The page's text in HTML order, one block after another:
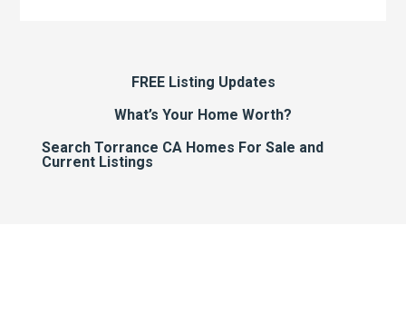
FREE Listing Updates
What’s Your Home Worth?
Search Torrance CA Homes For Sale and
Current Listings